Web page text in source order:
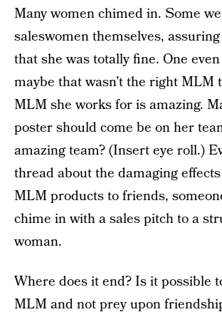
Many women chimed in. Some
saleswomen themselves,
that she was totally fine. One
maybe that wasn’t the right MLM
MLM she works for is amazing.
poster should come be on her
amazing team? (Insert eye roll.)
thread about the damaging
MLM products to friends,
chime in with a sales pitch to a
woman.
Where does it end? Is it possible
MLM and not prey upon